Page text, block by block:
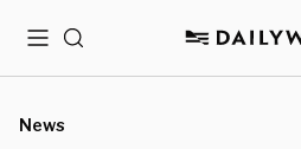
MenuSearch
News